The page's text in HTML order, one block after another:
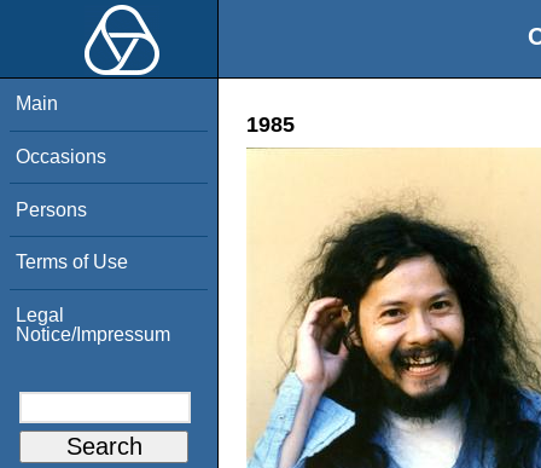
Main
Occasions
Persons
Terms of Use
Legal
Notice/Impressum
1985